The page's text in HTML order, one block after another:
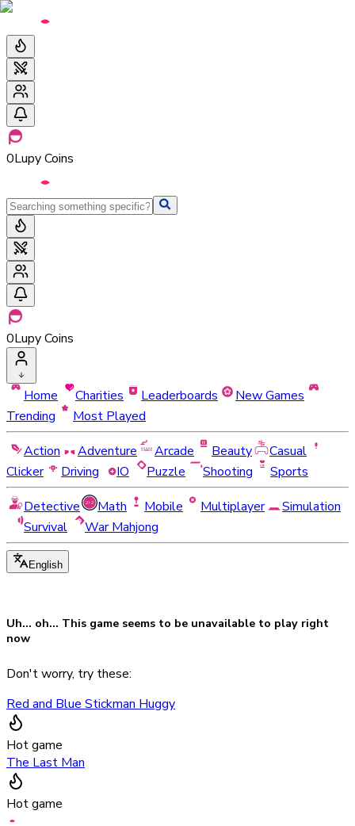
0Lupy Coins
0Lupy Coins
Home Charities Leaderboards
New Games
Trending
Most Played
Action
Adventure Arcade Beauty
Casual
Clicker
Driving IO Puzzle Shooting
Sports
Detective
Math Mobile Multiplayer
Simulation
Survival
War Mahjong
English
Uh... oh... This game seems to be unavailable to play right
now
Don't worry, try these:
Red and Blue Stickman Huggy
Hot game
The Last Man
Hot game